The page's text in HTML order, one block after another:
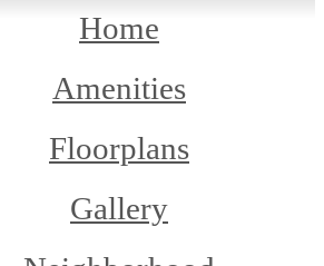
Home
Amenities
Floorplans
Gallery